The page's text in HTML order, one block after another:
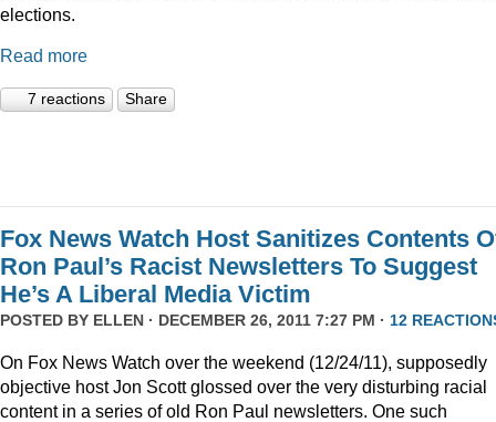
elections.
Read more
7 reactions Share
Fox News Watch Host Sanitizes Contents
Ron Paul’s Racist Newsletters To Suggest
He’s A Liberal Media Victim
POSTED BY ELLEN · DECEMBER 26, 2011 7:27 PM · 12
On Fox News Watch over the weekend (12/24/11), supposedly
objective host Jon Scott glossed over the very disturbing racial
content in a series of old Ron Paul newsletters. One such